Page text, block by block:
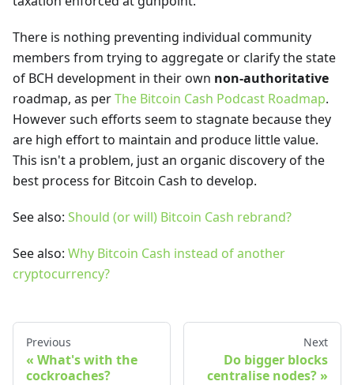
There is nothing preventing individual community
members from trying to aggregate or clarify the state
of BCH development in their own non-authoritative
roadmap, as perThe Bitcoin Cash Podcast Roadmap.
However such efforts seem to stagnate because they
are high effort to maintain and produce little value.
This isn't a problem, just an organic discovery of the
best process for Bitcoin Cash to develop.
See also: Should (or will) Bitcoin Cash rebrand?
See also: Why Bitcoin Cash instead of another
cryptocurrency?
Previous
What's with the
cockroaches?
Next
Do bigger blocks
centralise nodes?